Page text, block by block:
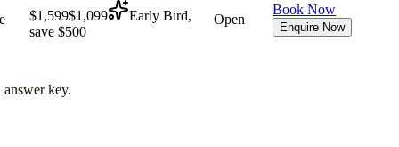
$1,599$1,099
Early Bird,
save $500
Open
Book Now
Enquire Now
key.